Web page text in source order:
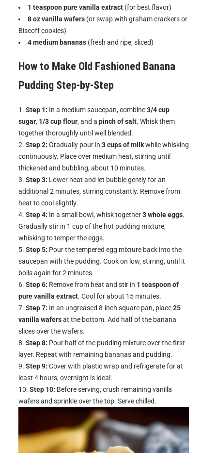
1 teaspoon pure vanilla extract (for best flavor)
8 oz vanilla wafers (or swap with graham crackers or
Biscoff cookies)
4 medium bananas (fresh and ripe, sliced)
How to Make Old Fashioned Banana
Pudding Step-by-Step
Step 1: In a medium saucepan, combine3/4 cup
sugar, 1/3 cup flour, and a pinch of salt. Whisk them
together thoroughly until well blended.
Step 2: Gradually pour in 3 cups of milkwhile whisking
continuously. Place over medium heat, stirring until
thickened and bubbling, about 10 minutes.
Step 3: Lower heat and let bubble gently for an
additional 2 minutes, stirring constantly. Remove from
heat to cool slightly.
Step 4: In a small bowl, whisk together3 whole eggs.
Gradually stir in 1 cup of the hot pudding mixture,
whisking to temper the eggs.
Step 5: Pour the tempered egg mixture back into the
saucepan with the pudding. Cook on low, stirring, until it
boils again for 2 minutes.
Step 6: Remove from heat and stir in 1 teaspoon of
pure vanilla extract. Cool for about 15 minutes.
Step 7: In an ungreased 8-inch square pan, place25
vanilla wafersat the bottom. Add half of the banana
slices over the wafers.
Step 8: Pour half of the pudding mixture over the first
layer. Repeat with remaining bananas and pudding.
Step 9: Cover with plastic wrap and refrigerate for at
least 4 hours; overnight is ideal.
Step 10: Before serving, crush remaining vanilla
wafers and sprinkle over the top. Serve chilled.